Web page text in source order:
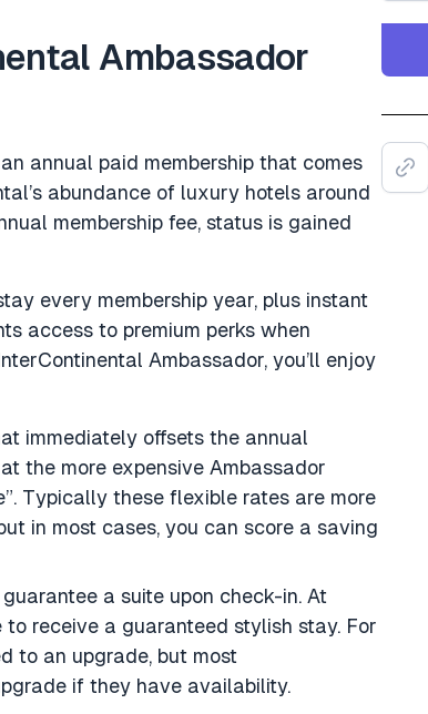
Ambassador
annual paid membership that comes
abundance of luxury hotels around
membership fee, status is gained
every membership year, plus instant
access to premium perks when
Ambassador, you’ll enjoy
immediately offsets the annual
the more expensive Ambassador
Typically these flexible rates are more
in most cases, you can score a saving
a suite upon check-in. At
receive a guaranteed stylish stay. For
to an upgrade, but most
if they have availability.